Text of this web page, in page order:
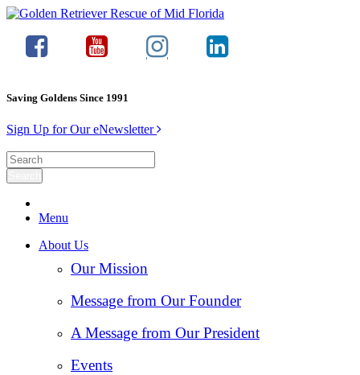
Saving Goldens Since 1991
Sign Up for Our eNewsletter
Menu
About Us
Our Mission
Message from Our Founder
A Message from Our President
Events